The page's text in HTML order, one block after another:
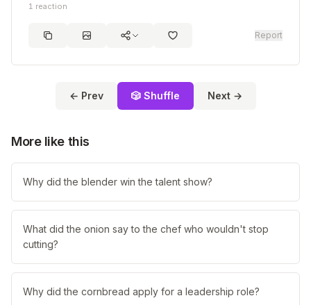
1 reaction
Report
← Prev 🎲 Shuffle Next →
More like this
Why did the blender win the talent show?
What did the onion say to the chef who wouldn't stop
cutting?
Why did the cornbread apply for a leadership role?